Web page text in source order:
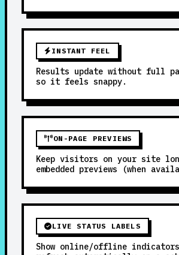
INSTANT FEEL
Results update without full
so it feels snappy.
ON-PAGE PREVIEWS
Keep visitors on your site
embedded previews (when
LIVE STATUS LABELS
Show online/offline